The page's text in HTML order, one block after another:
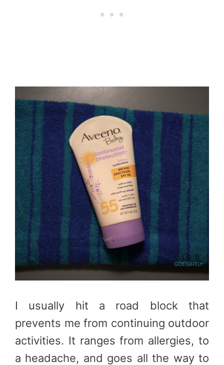
I usually hit a road block that
prevents me from continuing outdoor
activities. It ranges from allergies, to
a headache, and goes all the way to